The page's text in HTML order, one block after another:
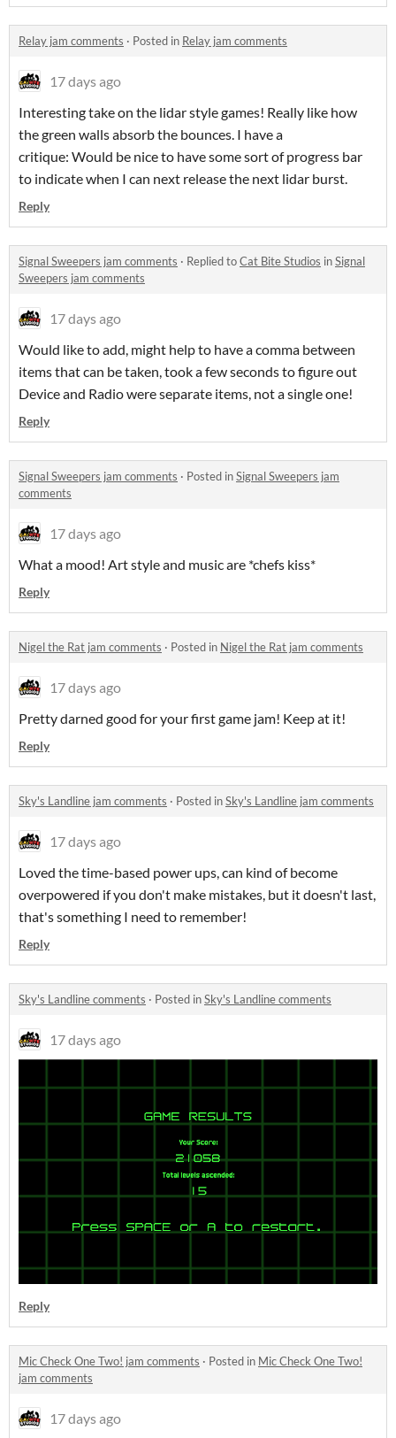
Relay jam comments · Posted in Relay jam comments
17 days ago
Interesting take on the lidar style games! Really like how
the green walls absorb the bounces. I have a
critique: Would be nice to have some sort of progress bar
to indicate when I can next release the next lidar burst.
Reply
Signal Sweepers jam comments · Replied toCat Bite Studios inSignal
Sweepers jam comments
17 days ago
Would like to add, might help to have a comma between
items that can be taken, took a few seconds to figure out
Device and Radio were separate items, not a single one!
Reply
Signal Sweepers jam comments · Posted inSignal Sweepers jam
comments
17 days ago
What a mood! Art style and music are *chefs kiss*
Reply
Nigel the Rat jam comments · Posted in Nigel the Rat jam comments
17 days ago
Pretty darned good for your first game jam! Keep at it!
Reply
Sky's Landline jam comments · Posted inSky's Landline jam comments
17 days ago
Loved the time-based power ups, can kind of become
overpowered if you don't make mistakes, but it doesn't last,
that's something I need to remember!
Reply
Sky's Landline comments · Posted inSky's Landline comments
17 days ago
Reply
Mic Check One Two! jam comments · Posted in Mic Check One Two!
jam comments
17 days ago